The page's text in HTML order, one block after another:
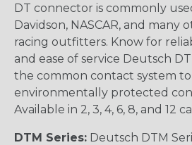
DT connector is commonly
Davidson, NASCAR, and many
racing outfitters. Know for
and ease of service Deutsch
the common contact system
environmentally protected
Available in 2, 3, 4, 6, 8, and 12
DTM Series: Deutsch DTM